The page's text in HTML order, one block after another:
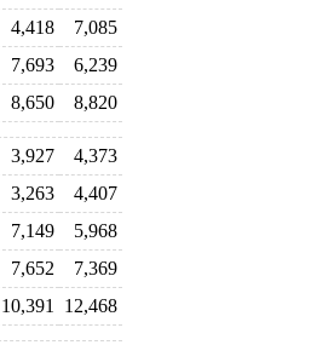
4,418
7,085
7,693
6,239
8,650 8,820
3,927
4,373
3,263
4,407
7,149
5,968
7,652
7,369
10,391 12,468